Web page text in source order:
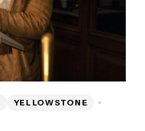
YELLOWSTONE